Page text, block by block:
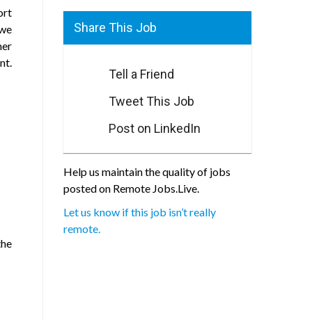
Share This Job
Tell a Friend
Tweet This Job
Post on LinkedIn
Help us maintain the quality of jobs
posted on Remote Jobs.Live.
Let us know if this job isn’t really
remote.